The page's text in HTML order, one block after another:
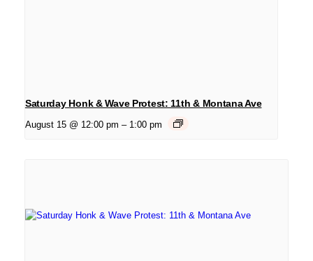
Saturday Honk & Wave Protest: 11th & Montana Ave
August 15 @ 12:00 pm – 1:00 pm